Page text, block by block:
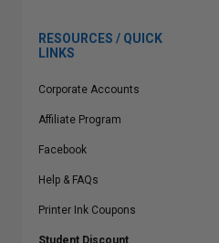
RESOURCES / QUICK
LINKS
Corporate Accounts
Affiliate Program
Facebook
Help & FAQs
Printer Ink Coupons
Student Discount